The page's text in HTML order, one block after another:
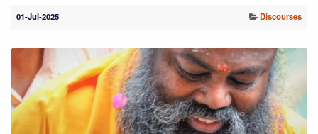
01-Jul-2025 Discourses